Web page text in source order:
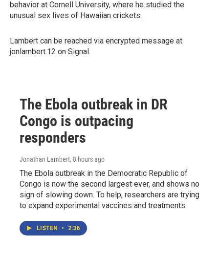
behavior at Cornell University, where he studied the
unusual sex lives of Hawaiian crickets.
Lambert can be reached via encrypted message at
jonlambert.12 on Signal.
The Ebola outbreak in DR
Congo is outpacing
responders
Jonathan Lambert, 8 hours ago
The Ebola outbreak in the Democratic Republic of
Congo is now the second largest ever, and shows no
sign of slowing down. To help, researchers are trying
to expand experimental vaccines and treatments
LISTEN • 2:36